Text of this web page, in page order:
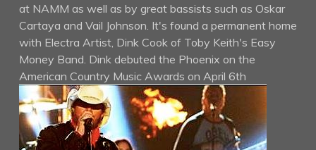
at NAMM as well as by great bassists such as Oskar
Cartaya and Vail Johnson. It's found a permanent home
with Electra Artist, Dink Cook of Toby Keith's Easy
Money Band. Dink debuted the Phoenix on the
American Country Music Awards on April 6th